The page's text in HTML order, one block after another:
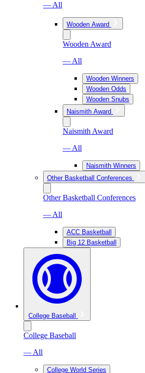
— All
Wooden Award
Wooden Award
— All
Wooden Winners
Wooden Odds
Wooden Snubs
Naismith Award
Naismith Award
— All
Naismith Winners
Other Basketball Conferences
Other Basketball Conferences
— All
ACC Basketball
Big 12 Basketball
College Baseball
College Baseball
— All
College World Series